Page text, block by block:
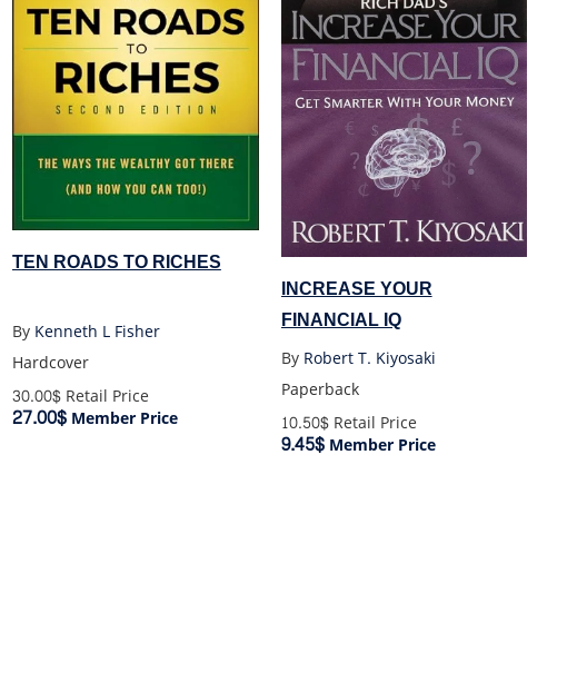
TEN ROADS TO RICHES
By Kenneth L Fisher
Hardcover
30.00$Retail Price
27.00$Member Price
INCREASE YOUR
FINANCIAL IQ
By Robert T. Kiyosaki
Paperback
10.50$Retail Price
9.45$Member Price